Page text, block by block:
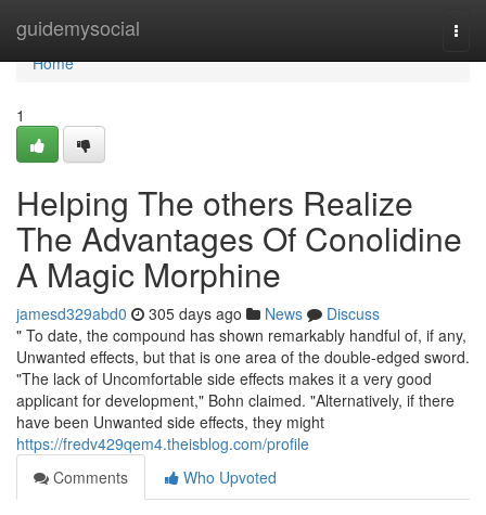
guidemysocial
Home
Home
1
Helping The others Realize
The Advantages Of Conolidine
A Magic Morphine
jamesd329abd0 305 days ago News
Discuss
" To date, the compound has shown remarkably handful of, if any,
Unwanted effects, but that is one area of the double-edged sword.
"The lack of Uncomfortable side effects makes it a very good
applicant for development," Bohn claimed. "Alternatively, if there
have been Unwanted side effects, they might
https://fredv429qem4.theisblog.com/profile
Comments
Who Upvoted